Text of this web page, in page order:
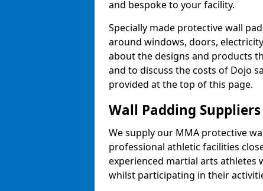
and bespoke to your facility.
Specially made protective wall
around windows, doors,
about the designs and products
and to discuss the costs of Dojo
provided at the top of this page.
Wall Padding Suppliers
We supply our MMA protective
professional athletic facilities
experienced martial arts athletes
whilst participating in their